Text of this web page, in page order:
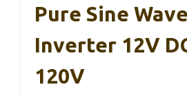
Pure Sine Wave
Inverter 12V
120V